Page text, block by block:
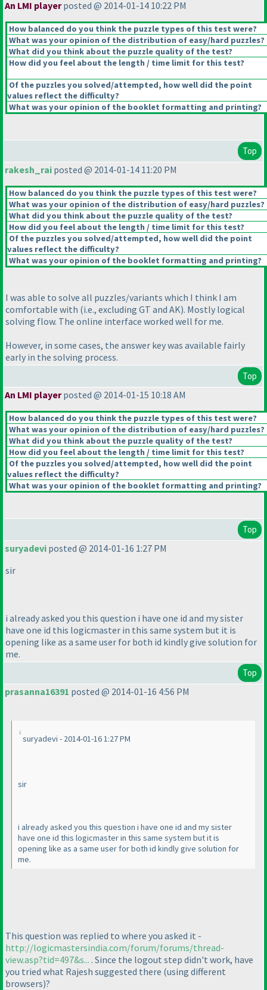
An LMI playerposted @ 2014-01-14 10:22 PM
How balanced do you think the puzzle types of this test were?
What was your opinion of the distribution of easy/hard puzzles?
What did you think about the puzzle quality of the test?
How did you feel about the length / time limit for this test?
Of the puzzles you solved/attempted, how well did the point
values reflect the difficulty?
What was your opinion of the booklet formatting and printing?
Top
rakesh_rai posted @ 2014-01-14 11:20 PM
How balanced do you think the puzzle types of this test were?
What was your opinion of the distribution of easy/hard puzzles?
What did you think about the puzzle quality of the test?
How did you feel about the length / time limit for this test?
Of the puzzles you solved/attempted, how well did the point
values reflect the difficulty?
What was your opinion of the booklet formatting and printing?
I was able to solve all puzzles/variants which I think I am
comfortable with (i.e., excluding GT and AK). Mostly logical
solving flow. The online interface worked well for me.
However, in some cases, the answer key was available fairly
early in the solving process.
Top
An LMI playerposted @ 2014-01-15 10:18 AM
How balanced do you think the puzzle types of this test were?
What was your opinion of the distribution of easy/hard puzzles?
What did you think about the puzzle quality of the test?
How did you feel about the length / time limit for this test?
Of the puzzles you solved/attempted, how well did the point
values reflect the difficulty?
What was your opinion of the booklet formatting and printing?
Top
suryadevi posted @ 2014-01-16 1:27 PM
sir
i already asked you this question i have one id and my sister
have one id this logicmaster in this same system but it is
opening like as a same user for both id kindly give solution for
me.
Top
prasanna16391 posted @ 2014-01-16 4:56 PM
suryadevi - 2014-01-16 1:27 PM
sir
i already asked you this question i have one id and my sister
have one id this logicmaster in this same system but it is
opening like as a same user for both id kindly give solution for
me.
This question was replied to where you asked it -
http://logicmastersindia.com/forum/forums/thread-
view.asp?tid=497&s... . Since the logout step didn't work, have
you tried what Rajesh suggested there (using different
browsers)?